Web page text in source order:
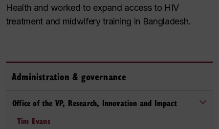
Health and worked to expand access to HIV
treatment and midwifery training in Bangladesh.
Administration & governance
Office of the VP, Research, Innovation and Impact
Tim Evans